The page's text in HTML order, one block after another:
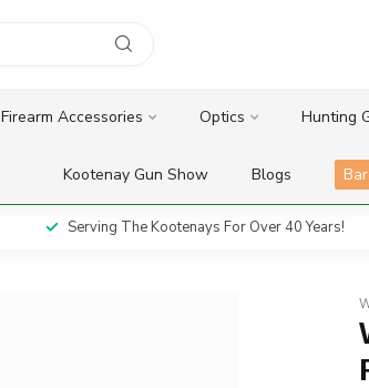
Firearm Accessories Optics Hunting
Kootenay Gun Show Blogs
Serving The Kootenays For Over 40 Years!